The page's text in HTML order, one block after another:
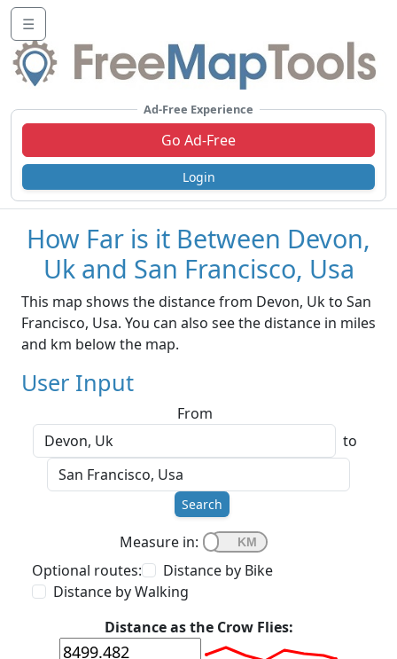
☰
Ad-Free Experience
Go Ad-Free
Login
How Far is it Between Devon,
Uk and San Francisco, Usa
This map shows the distance from Devon, Uk to San
Francisco, Usa. You can also see the distance in miles
and km below the map.
User Input
From
to
Search
Measure in:
Optional routes:
Distance by Bike
Distance by Walking
Distance as the Crow Flies: